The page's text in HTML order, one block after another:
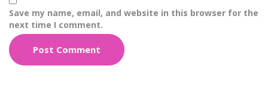
Save my name, email, and website in this browser for the
next time I comment.